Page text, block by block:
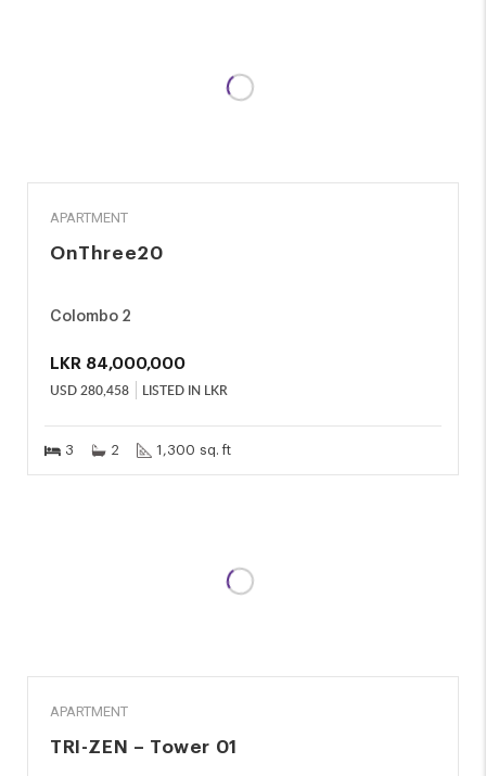
APARTMENT
OnThree20
Colombo 2
LKR 84,000,000
USD280,458 LISTED IN LKR
3 2 1,300 sq. ft
APARTMENT
TRI-ZEN – Tower 01